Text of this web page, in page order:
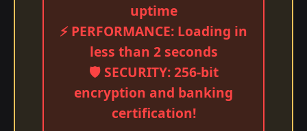
uptime
⚡ PERFORMANCE: Loading in
less than 2 seconds
🛡️ SECURITY: 256-bit
encryption and banking
certification!